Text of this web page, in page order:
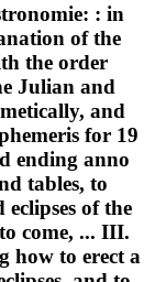
: in
of the
the order
Julian and
and
for 19
ending anno
tables, to
eclipses of the
come, ... III.
how to erect a